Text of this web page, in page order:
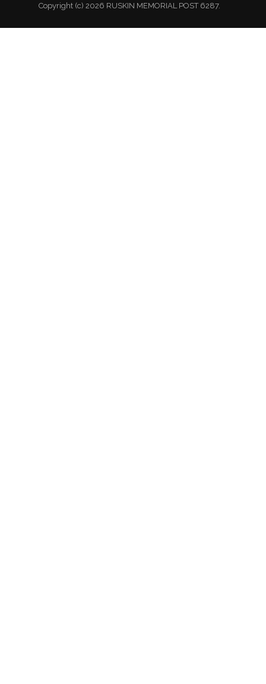
Copyright (c) 2026 RUSKIN MEMORIAL POST 6287.